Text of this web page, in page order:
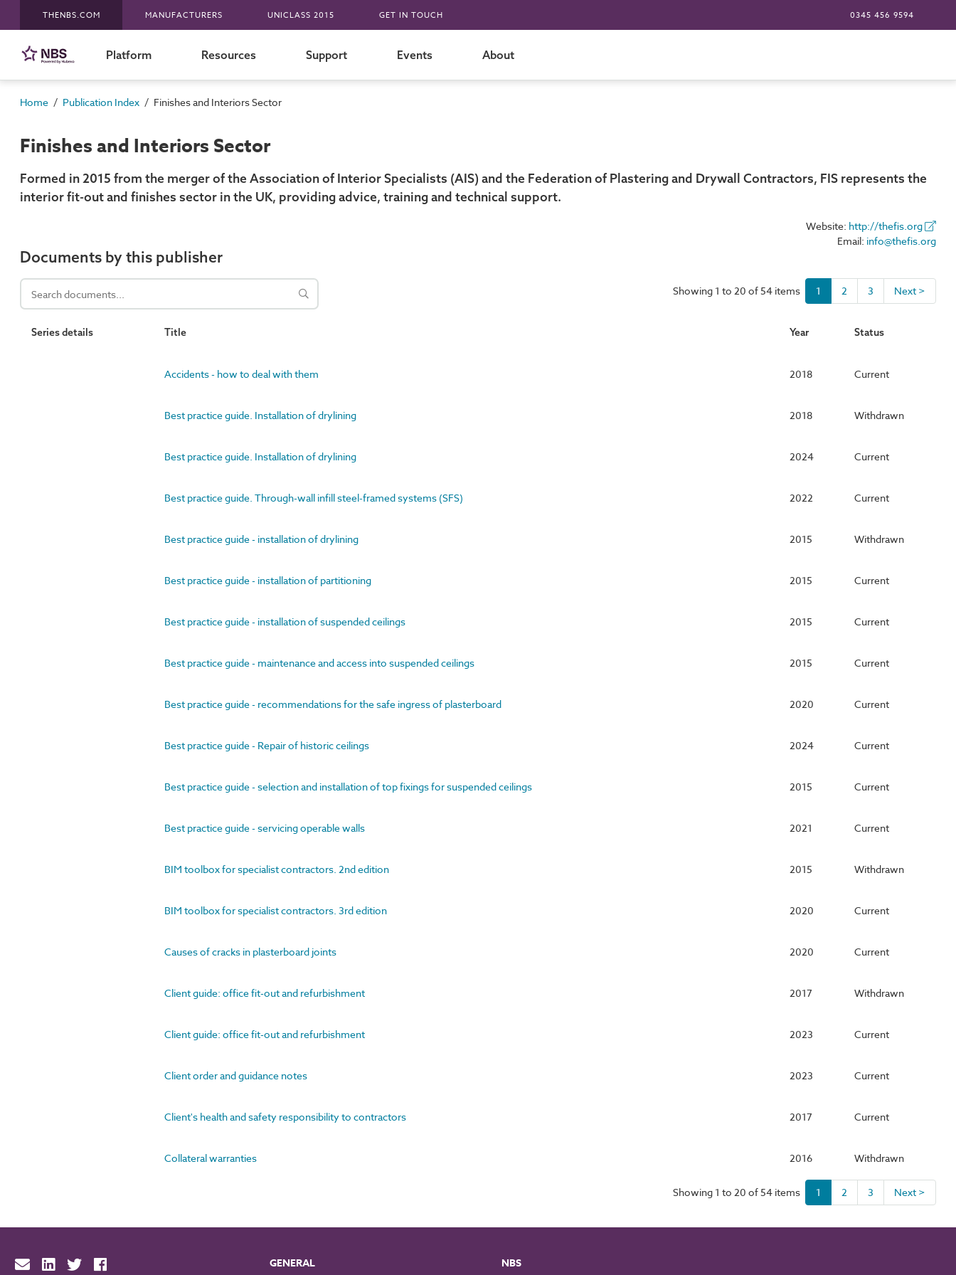
THENBS.COM MANUFACTURERS UNICLASS 2015 GET IN TOUCH 0345 456 9594
Platform Resources Support Events About
Home / Publication Index / Finishes and Interiors Sector
Finishes and Interiors Sector
Formed in 2015 from the merger of the Association of Interior Specialists (AIS) and the Federation of Plastering and Drywall Contractors, FIS represents the
interior fit-out and finishes sector in the UK, providing advice, training and technical support.
Website: http://thefis.org
Email: info@thefis.org
Documents by this publisher
Showing 1 to 20 of 54 items 1 2 3 Next >
Series details Title Year Status
Accidents - how to deal with them 2018 Current
Best practice guide. Installation of drylining 2018 Withdrawn
Best practice guide. Installation of drylining 2024 Current
Best practice guide. Through-wall infill steel-framed systems (SFS) 2022 Current
Best practice guide - installation of drylining 2015 Withdrawn
Best practice guide - installation of partitioning 2015 Current
Best practice guide - installation of suspended ceilings 2015 Current
Best practice guide - maintenance and access into suspended ceilings 2015 Current
Best practice guide - recommendations for the safe ingress of plasterboard 2020 Current
Best practice guide - Repair of historic ceilings 2024 Current
Best practice guide - selection and installation of top fixings for suspended ceilings 2015 Current
Best practice guide - servicing operable walls 2021 Current
BIM toolbox for specialist contractors. 2nd edition 2015 Withdrawn
BIM toolbox for specialist contractors. 3rd edition 2020 Current
Causes of cracks in plasterboard joints 2020 Current
Client guide: office fit-out and refurbishment 2017 Withdrawn
Client guide: office fit-out and refurbishment 2023 Current
Client order and guidance notes 2023 Current
Client's health and safety responsibility to contractors 2017 Current
Collateral warranties 2016 Withdrawn
Showing 1 to 20 of 54 items 1 2 3 Next >
GENERAL NBS